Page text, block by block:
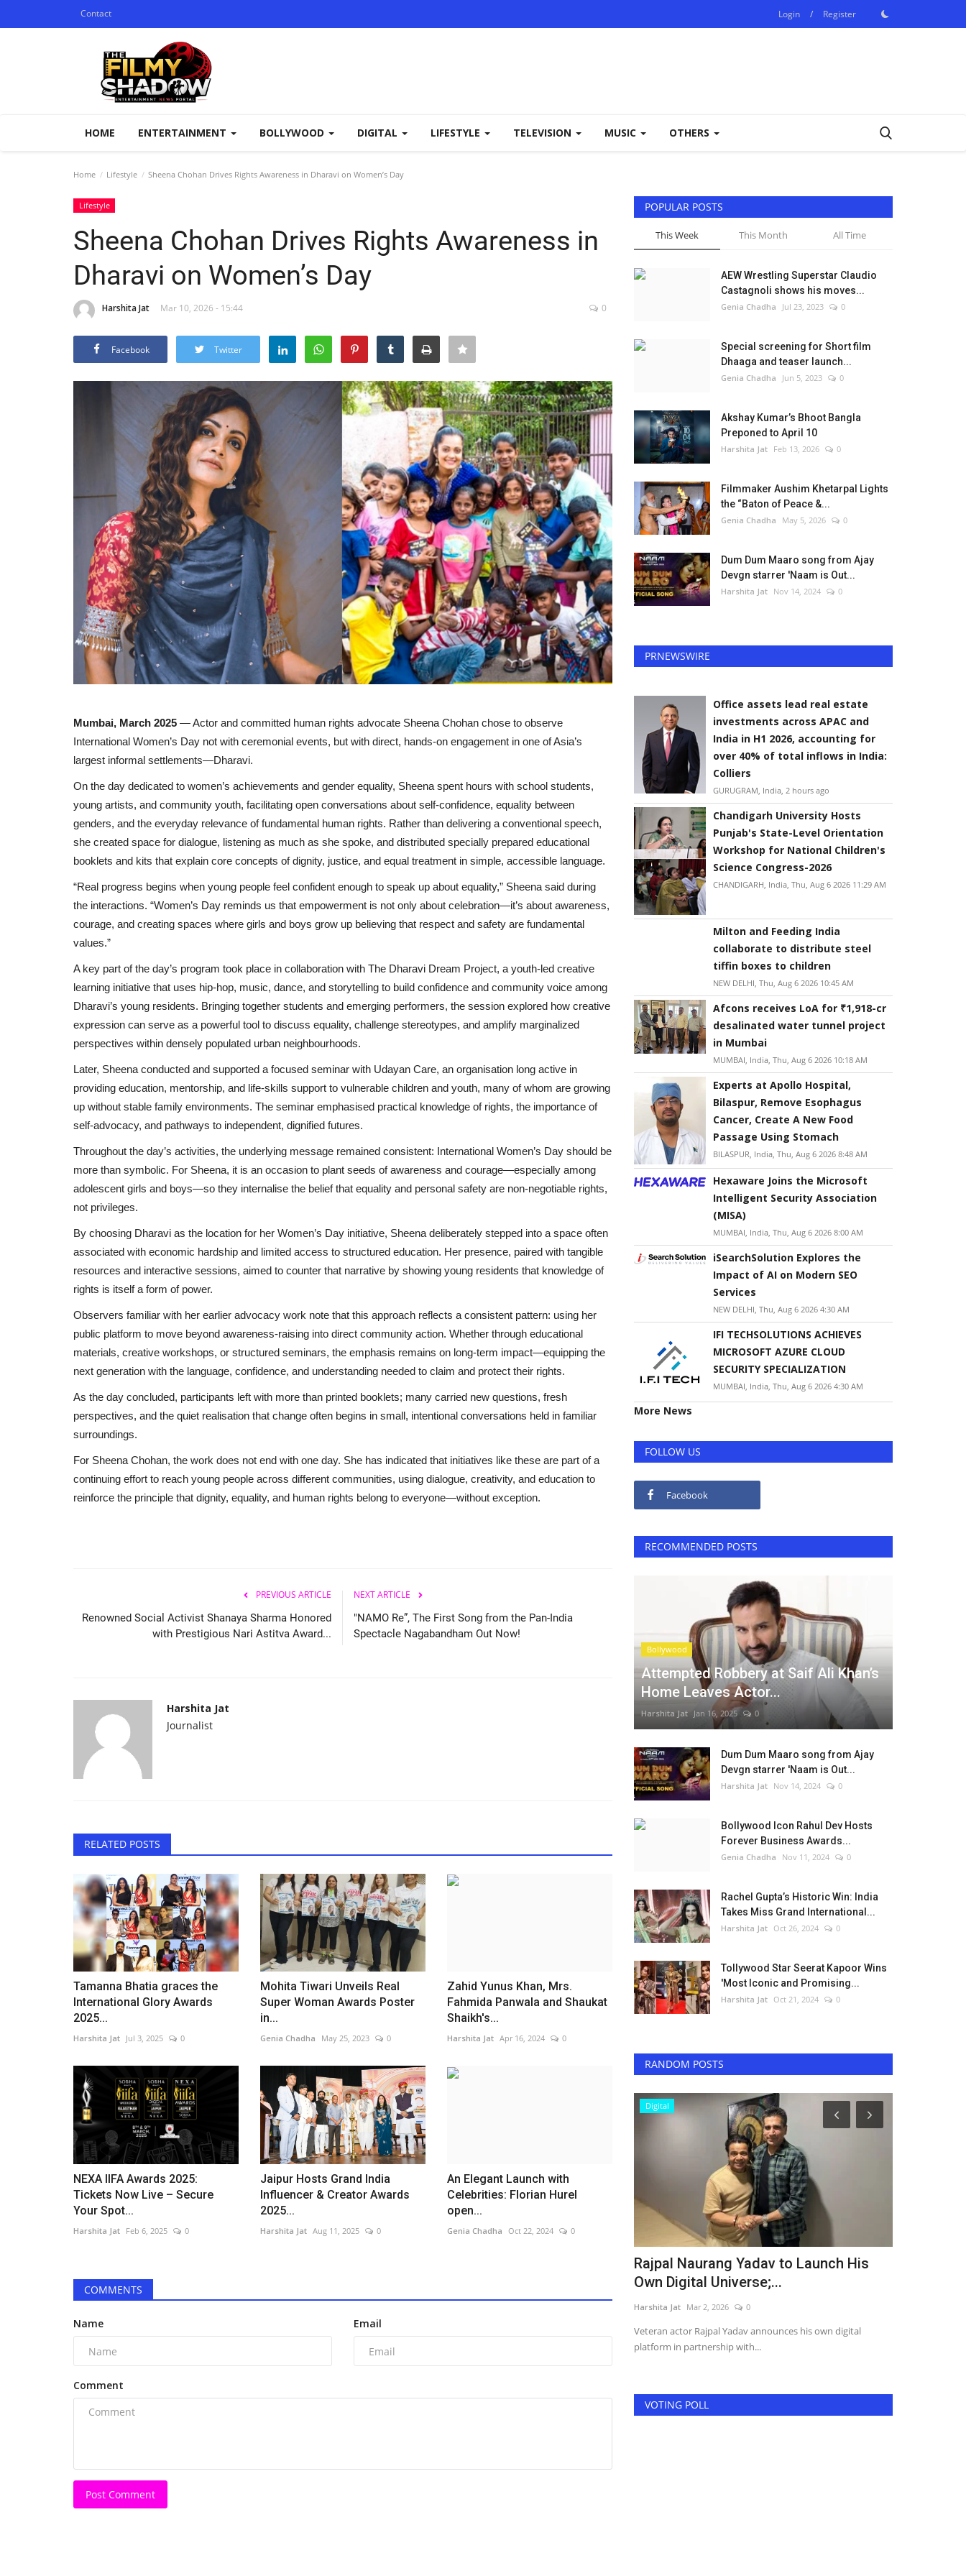
Contact Login / Register
HOME ENTERTAINMENT BOLLYWOOD DIGITAL LIFESTYLE TELEVISION MUSIC OTHERS
Home Lifestyle Sheena Chohan Drives Rights Awareness in Dharavi on Women’s Day
Lifestyle
Sheena Chohan Drives Rights Awareness in
Dharavi on Women’s Day
Harshita Jat Mar 10, 2026 - 15:44 0
Facebook Twitter
Mumbai, March 2025 — Actor and committed human rights advocate Sheena Chohan chose to observe
International Women’s Day not with ceremonial events, but with direct, hands-on engagement in one of Asia’s
largest informal settlements—Dharavi.
On the day dedicated to women’s achievements and gender equality, Sheena spent hours with school students,
young artists, and community youth, facilitating open conversations about self-confidence, equality between
genders, and the everyday relevance of fundamental human rights. Rather than delivering a conventional speech,
she created space for dialogue, listening as much as she spoke, and distributed specially prepared educational
booklets and kits that explain core concepts of dignity, justice, and equal treatment in simple, accessible language.
“Real progress begins when young people feel confident enough to speak up about equality,” Sheena said during
the interactions. “Women’s Day reminds us that empowerment is not only about celebration—it’s about awareness,
courage, and creating spaces where girls and boys grow up believing that respect and safety are fundamental
values.”
A key part of the day’s program took place in collaboration with The Dharavi Dream Project, a youth-led creative
learning initiative that uses hip-hop, music, dance, and storytelling to build confidence and community voice among
Dharavi’s young residents. Bringing together students and emerging performers, the session explored how creative
expression can serve as a powerful tool to discuss equality, challenge stereotypes, and amplify marginalized
perspectives within densely populated urban neighbourhoods.
Later, Sheena conducted and supported a focused seminar with Udayan Care, an organisation long active in
providing education, mentorship, and life-skills support to vulnerable children and youth, many of whom are growing
up without stable family environments. The seminar emphasised practical knowledge of rights, the importance of
self-advocacy, and pathways to independent, dignified futures.
Throughout the day’s activities, the underlying message remained consistent: International Women’s Day should be
more than symbolic. For Sheena, it is an occasion to plant seeds of awareness and courage—especially among
adolescent girls and boys—so they internalise the belief that equality and personal safety are non-negotiable rights,
not privileges.
By choosing Dharavi as the location for her Women’s Day initiative, Sheena deliberately stepped into a space often
associated with economic hardship and limited access to structured education. Her presence, paired with tangible
resources and interactive sessions, aimed to counter that narrative by showing young residents that knowledge of
rights is itself a form of power.
Observers familiar with her earlier advocacy work note that this approach reflects a consistent pattern: using her
public platform to move beyond awareness-raising into direct community action. Whether through educational
materials, creative workshops, or structured seminars, the emphasis remains on long-term impact—equipping the
next generation with the language, confidence, and understanding needed to claim and protect their rights.
As the day concluded, participants left with more than printed booklets; many carried new questions, fresh
perspectives, and the quiet realisation that change often begins in small, intentional conversations held in familiar
surroundings.
For Sheena Chohan, the work does not end with one day. She has indicated that initiatives like these are part of a
continuing effort to reach young people across different communities, using dialogue, creativity, and education to
reinforce the principle that dignity, equality, and human rights belong to everyone—without exception.
PREVIOUS ARTICLE
Renowned Social Activist Shanaya Sharma Honored
with Prestigious Nari Astitva Award...
NEXT ARTICLE
"NAMO Re”, The First Song from the Pan-India
Spectacle Nagabandham Out Now!
Harshita Jat
Journalist
RELATED POSTS
Tamanna Bhatia graces the
International Glory Awards
2025...
Harshita Jat Jul 3, 2025 0
Mohita Tiwari Unveils Real
Super Woman Awards Poster
in...
Genia Chadha May 25, 2023 0
Zahid Yunus Khan, Mrs.
Fahmida Panwala and Shaukat
Shaikh's...
Harshita Jat Apr 16, 2024 0
NEXA IIFA Awards 2025:
Tickets Now Live – Secure
Your Spot...
Harshita Jat Feb 6, 2025 0
Jaipur Hosts Grand India
Influencer & Creator Awards
2025...
Harshita Jat Aug 11, 2025 0
An Elegant Launch with
Celebrities: Florian Hurel
open...
Genia Chadha Oct 22, 2024 0
COMMENTS
Name Email
Comment
Post Comment
POPULAR POSTS
This Week This Month All Time
AEW Wrestling Superstar Claudio
Castagnoli shows his moves...
Genia Chadha Jul 23, 2023 0
Special screening for Short film
Dhaaga and teaser launch...
Genia Chadha Jun 5, 2023 0
Akshay Kumar’s Bhoot Bangla
Preponed to April 10
Harshita Jat Feb 13, 2026 0
Filmmaker Aushim Khetarpal Lights
the “Baton of Peace &...
Genia Chadha May 5, 2026 0
Dum Dum Maaro song from Ajay
Devgn starrer 'Naam is Out...
Harshita Jat Nov 14, 2024 0
PRNEWSWIRE
Office assets lead real estate
investments across APAC and
India in H1 2026, accounting for
over 40% of total inflows in India:
Colliers
GURUGRAM, India, 2 hours ago
Chandigarh University Hosts
Punjab's State-Level Orientation
Workshop for National Children's
Science Congress-2026
CHANDIGARH, India, Thu, Aug 6 2026 11:29 AM
Milton and Feeding India
collaborate to distribute steel
tiffin boxes to children
NEW DELHI, Thu, Aug 6 2026 10:45 AM
Afcons receives LoA for ₹1,918-cr
desalinated water tunnel project
in Mumbai
MUMBAI, India, Thu, Aug 6 2026 10:18 AM
Experts at Apollo Hospital,
Bilaspur, Remove Esophagus
Cancer, Create A New Food
Passage Using Stomach
BILASPUR, India, Thu, Aug 6 2026 8:48 AM
Hexaware Joins the Microsoft
Intelligent Security Association
(MISA)
MUMBAI, India, Thu, Aug 6 2026 8:00 AM
iSearchSolution Explores the
Impact of AI on Modern SEO
Services
NEW DELHI, Thu, Aug 6 2026 4:30 AM
IFI TECHSOLUTIONS ACHIEVES
MICROSOFT AZURE CLOUD
SECURITY SPECIALIZATION
MUMBAI, India, Thu, Aug 6 2026 4:30 AM
More News
FOLLOW US
Facebook
RECOMMENDED POSTS
Bollywood
Attempted Robbery at Saif Ali Khan’s
Home Leaves Actor...
Harshita Jat Jan 16, 2025 0
Dum Dum Maaro song from Ajay
Devgn starrer 'Naam is Out...
Harshita Jat Nov 14, 2024 0
Bollywood Icon Rahul Dev Hosts
Forever Business Awards...
Genia Chadha Nov 11, 2024 0
Rachel Gupta’s Historic Win: India
Takes Miss Grand International...
Harshita Jat Oct 26, 2024 0
Tollywood Star Seerat Kapoor Wins
'Most Iconic and Promising...
Harshita Jat Oct 21, 2024 0
RANDOM POSTS
Entertainment
come into the Industry':...
Veteran filmmaker Ayub Z. Khan aims to transform Indian
Lifestyle
New Delhi: Renowned social activist Shanaya Sharma has
been honored with the prestigious...
Digital
Rajpal Naurang Yadav to Launch His
Own Digital Universe;...
Harshita Jat Mar 2, 2026 0
Veteran actor Rajpal Yadav announces his own digital
platform in partnership with...
VOTING POLL